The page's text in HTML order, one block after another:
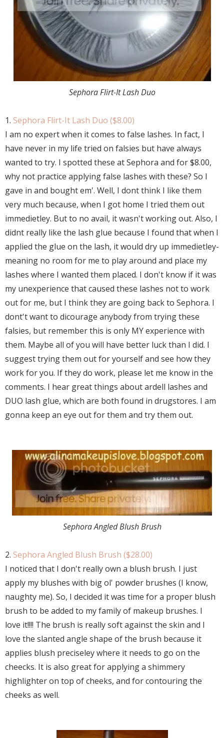
Sephora Flirt-It Lash Duo
1. Sephora Flirt-It Lash Duo ($8.00)
I am no expert when it comes to false lashes. In fact, I
have never in my life tried on falsies but have always
wanted to try. I spotted these at Sephora and for $8.00,
why not practice applying false lashes with these? So I
gave in and bought em'. Well, I dont think I like them
very much because, when I got home I tried them out
immedietley. But to no avail, it wasn't working out. Also, I
didnt really like the lash glue because I found that when I
applied the glue on the lash, it would dry up immedietley-
meaning no room for me to play around and place my
lashes where I wanted them placed. I don't know if it was
my unexperience that caused these lashes not to work
out for me, but I think they are going back to Sephora. I
dont't want to dicourage anybody from trying these
falsies, but remember this is only MY experience with
them. Maybe all of you will have better luck than I did. I
suggest trying them out for yourself and see how they
work for you. If they do work, please let me know in the
comments. I hear great things about ardell lashes and
DUO lash glue, which are both found in drugstores. I am
gonna keep an eye out for them and try them out.
Sephora Angled Blush Brush
2. Sephora Angled Blush Brush ($28.00)
I noticed that I don't really own a blush brush. I just
apply my blushes with big ol' powder brushes (I know,
naughty me). So, I decided it was time for a proper blush
brush to be added to my family of makeup brushes. I
love it!!!! The brush is really soft against the skin and I
love the slanted angle shape of the brush because it
applies blush preciseley where it needs to go on the
cheecks. It is also great for applying a shimmery
highlighter on top of cheeks, and for contouring the
cheeks as well.